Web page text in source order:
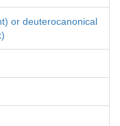
or deuterocanonical